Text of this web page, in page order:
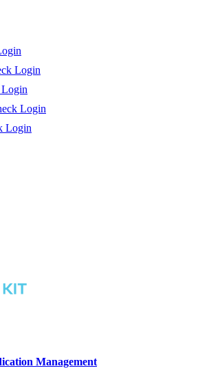
Login
Login
Login
Login
Management